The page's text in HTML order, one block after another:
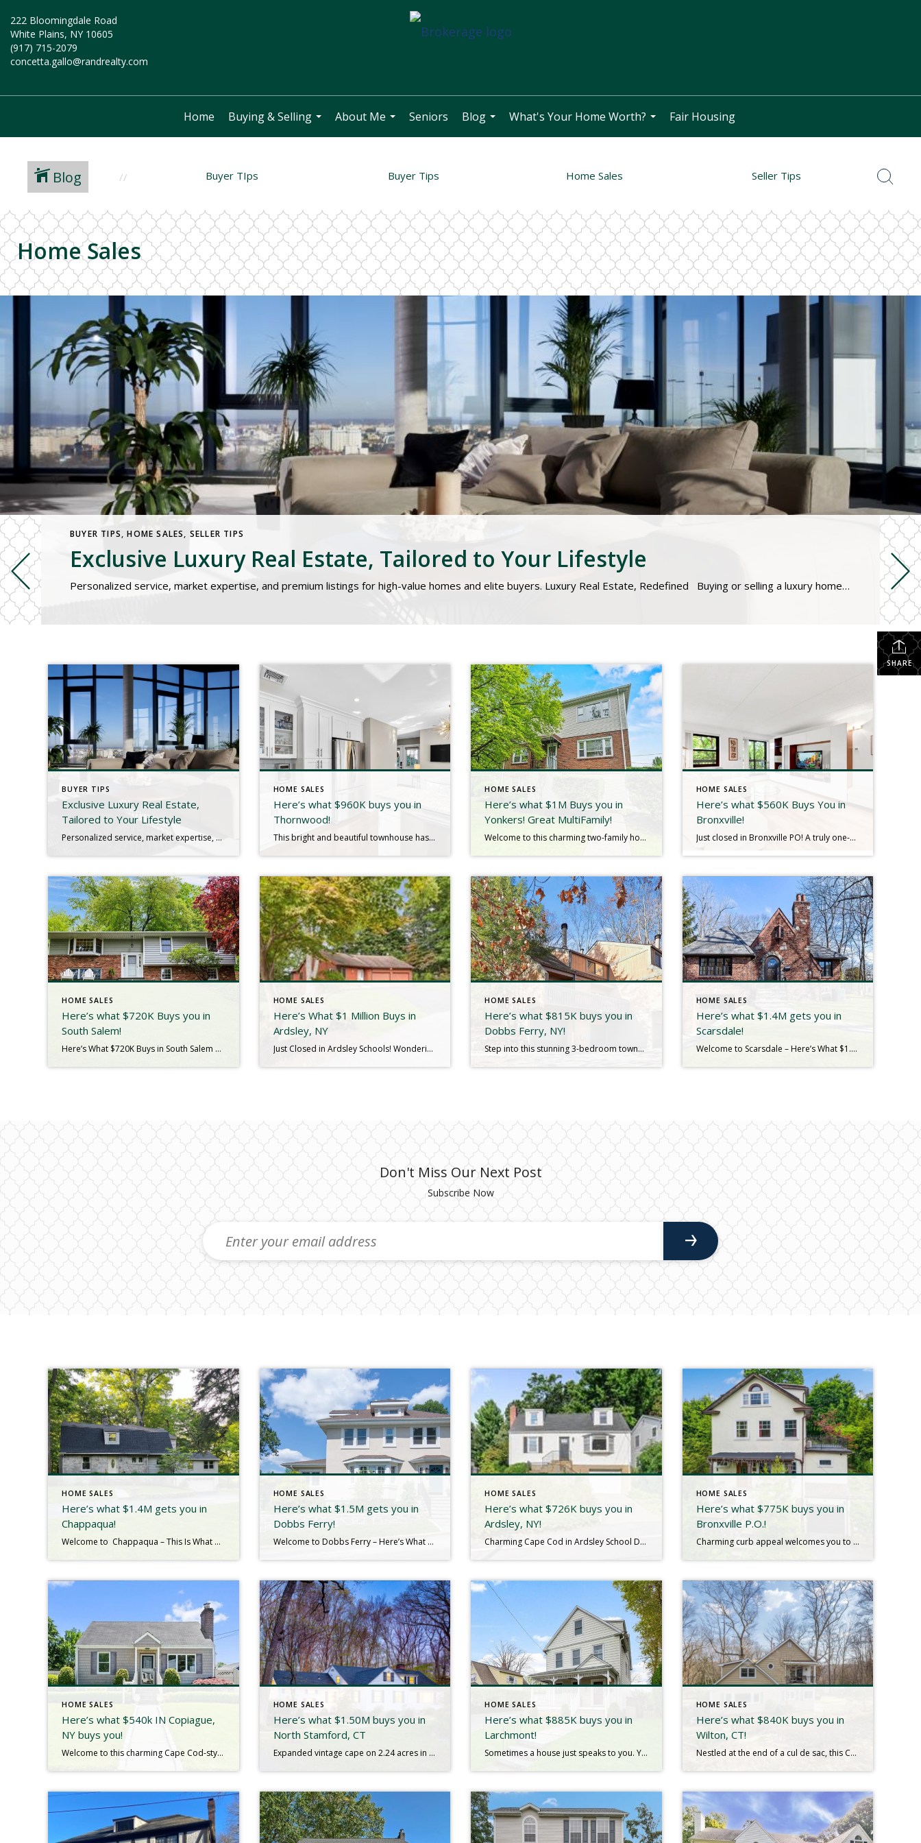
222 Bloomingdale Road
White Plains, NY 10605
(917) 715-2079
concetta.gallo@randrealty.com
Home
Buying & Selling
...
About Me
...
Seniors
Blog
...
What's Your Home Worth?
...
Fair Housing
Blog Buyer TIps Buyer Tips Home Sales Seller Tips
Home Sales
BUYER TIPS,HOME SALES, SELLER TIPS
Exclusive Luxury Real Estate, Tailored to Your Lifestyle
Personalized service, market expertise, and premium listings for high-value homes and elite buyers. Luxury Real Estate, Redefined Buying or selling a luxury home requires a specialized approach. From private showings and premium marketing to high-end negotiations and global connections, we provide a discreet, concierge-level experience tailored to your unique needs. Whether you’re searching for a waterfront estate, a […]
SHARE
BUYER TIPS
Exclusive Luxury Real Estate,
Tailored to Your Lifestyle
Personalized service, market expertise, and premium listings for high-value homes and elite buyers. Luxury Real Estate, Redefined Buying or selling a luxury home requires a specialized approach. From private showings and premium marketing to high-end negotiations and global connections, we provide a discreet, concierge-level experience tailored to your unique needs. Whether you’re searching for a waterfront estate, a […]
HOME SALES
Here’s what $960K buys you in
Thornwood!
This bright and beautiful townhouse has everything you’re looking for-an open concept layout that feels spacious and welcoming with warm hardwood floors that instantly make it feel like home. The fully renovated eat-in kitchen features sleek quartzite countertops and modern finishes elevating and simplifying your everyday cooking experience. Natural light pours in from every angle […]
HOME SALES
Here’s what $1M Buys you in
Yonkers! Great MultiFamily!
Welcome to this charming two-family home on a desirable corner lot in Yonkers, ideally located directly across from the scenic Tibbetts Brook Park! Each light filled apartment features 3 generously sized bedrooms and a full bath, with beautiful hardwood flooring throughout—offering both space and comfort. Nestled on a peaceful corner, the property boasts a serene […]
HOME SALES
Here’s what $560K Buys You in
Bronxville!
Just closed in Bronxville PO! A truly one-of-a-kind opportunity to enjoy resort-style living right in the heart of convenience. This gated Condo community, Bronxville Glen, offers a private, park-like setting surrounded by lush, mature landscaping—yet moments from transportation, dining, and shopping. Residents enjoy luxurious amenities including indoor and outdoor pools, a fitness center, 24-hour security, […]
HOME SALES
Here’s what $720K Buys you in
South Salem!
Here’s What $720K Buys in South Salem What does $720,000 look like in today’s real estate market? In South Salem, it looks like a lifestyle—lake views, nature trails, and a welcoming home that feels like a retreat. We just closed on 12 Truesdale Lake Drive, a 1,875 sq. ft. raised ranch tucked away in the […]
HOME SALES
Here’s What $1 Million Buys in
Ardsley, NY
Just Closed in Ardsley Schools! Wondering what $1,050,000 buys in today’s market? Here’s a great example. We just closed on 9 Shady Road, a 3,370 sq. ft. contemporary raised ranch filled with potential. The home sits on a peaceful .29-acre lot at the end of a quiet cul-de-sac. Inside, soaring ceilings—including vaulted ceilings in the […]
HOME SALES
Here’s what $815K buys you in
Dobbs Ferry, NY!
Step into this stunning 3-bedroom townhouse in the sought-after Walden Wood, offering an exceptional blend of comfort and functionality. This delightful home boasts a freshly renovated kitchen, 3 bedroom and 2.5 baths. The bright and airy living areas will impress. The loft space provides endless possibilities, whether as a home office, reading nook, or additional […]
HOME SALES
Here’s what $1.4M gets you in
Scarsdale!
Welcome to Scarsdale – Here’s What $1.4M Gets You in Scarsdale Experience the perfect blend of elegance and convenience in this stunning brick and stone English Country Tudor, located in Old Edgemont. With a young slate roof and updated windows, this home balances timeless charm with modern upgrades. Step inside to the remodeled chef’s kitchen—the […]
Don't Miss Our Next Post
Subscribe Now
HOME SALES
Here’s what $1.4M gets you in
Chappaqua!
Welcome to Chappaqua – This Is What $1.4M Gets You! Looking for a home that blends storybook charm with modern updates? This home is a beautifully renovated Dutch Colonial on 1.28 acres of park-like property, bordered by protected land. This Dutch Colonial delivers storybook charm and modern living. Tucked away on over an acre of […]
HOME SALES
Here’s what $1.5M gets you in
Dobbs Ferry!
Welcome to Dobbs Ferry – Here’s What $1.5M Gets You! Move right into this fully renovated Colonial where timeless charm meets modern convenience. Tucked away on a quiet street, yet close to the train and town, this home offers the best of both worlds. From top to bottom, everything is new—roof, windows, stucco, kitchen, baths, […]
HOME SALES
Here’s what $726K buys you in
Ardsley, NY!
Charming Cape Cod in Ardsley School District – Move-In Ready! Welcome to this meticulously maintained 2 bed, 2 bath Cape Cod, located in one of the most desirable neighborhoods in the peaceful Village of Ardsley. The first floor welcomes you with a spacious living room, complete with a large picture window that offers lovely views […]
HOME SALES
Here’s what $775K buys you in
Bronxville P.O.!
Charming curb appeal welcomes you to this single-family home nestled in a friendly neighborhood. The main floor welcomes you with a living room, kitchen, inviting dining area, full bathroom and office area. Upstairs, discover two generously-sized bedrooms along with a full bathroom, offering comfort and style at every turn. The fully built-out attic, perfect for […]
HOME SALES
Here’s what $540k IN Copiague,
NY buys you!
Welcome to this charming Cape Cod-style home, featuring 3 spacious bedrooms and a host of desirable amenities. Here’s what makes this home stand out: Hardwood Floors offer timeless elegance and easy maintenance throughout the home.Updated Eat-In Kitchen is perfect for both casual meals and entertaining. Granite countertops and stainless steel appliances add a touch of […]
HOME SALES
Here’s what $1.50M buys you in
North Stamford, CT
Expanded vintage cape on 2.24 acres in harmony with its wooded views and private surroundings. Unique flexible living spaces offer options for both a main level two room suite with full bath or a second floor suite with full bath and French doors that filter in the morning sun. Large kitchen with center island and […]
HOME SALES
Here’s what $885K buys you in
Larchmont!
Sometimes a house just speaks to you. You pull up and immediately you envision life there. You dream of sipping coffee on the front porch, cozy nights by the fire in the glorious family room, barbeques in the private yard. The house whispers of the joyful memories that are part of its being and invites […]
HOME SALES
Here’s what $840K buys you in
Wilton, CT!
Nestled at the end of a cul de sac, this Cape Cod, Colonial has been beautifully updated and lovingly maintained. As one enters the home, you will be captivated by the light and bright living room with picture window and beautiful stone fireplace, perfect for relaxing or entertaining. The dining room is spacious and offers […]